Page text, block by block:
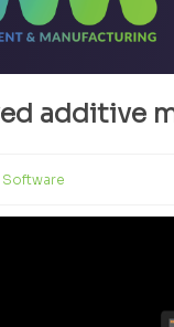
additive
Software